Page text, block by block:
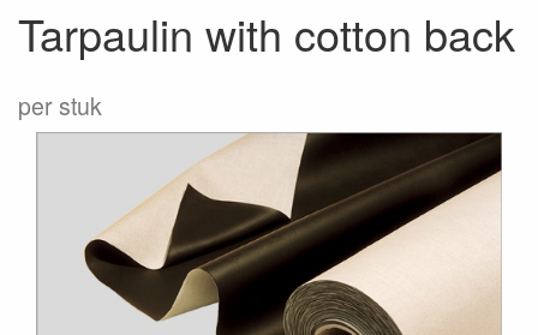
Tarpaulin with cotton back
per stuk